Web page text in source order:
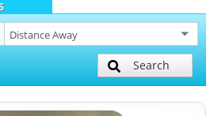
Search